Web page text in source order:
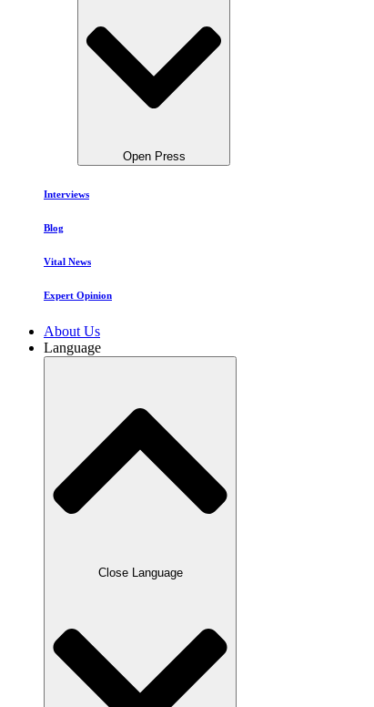
Open Press
Interviews
Blog
Vital News
Expert Opinion
About Us
Language
Close Language